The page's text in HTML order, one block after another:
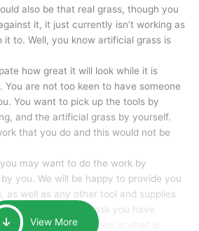
also be that real grass, though you
it, it just currently isn’t working as
it to. Well, you know artificial grass is
how great it will look while it is
You are not too keen to have someone
You want to pick up the tools by
and the artificial grass by yourself.
that you do and this would not be
may want to do the work by
you. We will be happy to provide you
as well as any other tool and supplies
you complete the task you have
at the end of installation is what is
View More